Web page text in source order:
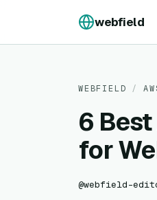
webfield
WEBFIELD /
6
for
@webfield-